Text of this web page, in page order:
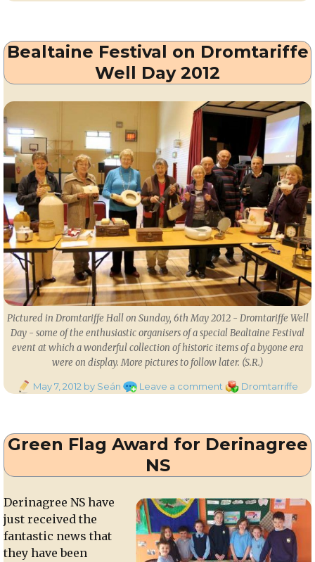
Sweethearts”
Bealtaine Festival on Dromtariffe
Well Day 2012
Pictured in Dromtariffe Hall on Sunday, 6th May 2012 - Dromtariffe Well
Day - some of the enthusiastic organisers of a special Bealtaine Festival
event at which a wonderful collection of historic items of a bygone era
were on display. More pictures to follow later. (S.R.)
PostedMay 7, 2012 by Seán Leave a comment on
Dromtariffe
Day
Categories
Dromtarriffe
Green Flag Award for Derinagree
NS
Derinagree NS have
just received the
fantastic news that
they have been